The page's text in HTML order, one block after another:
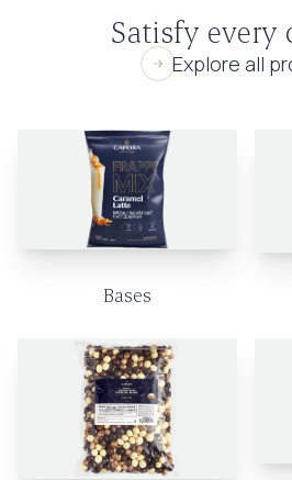
Satisfy every
Explore all
Bases